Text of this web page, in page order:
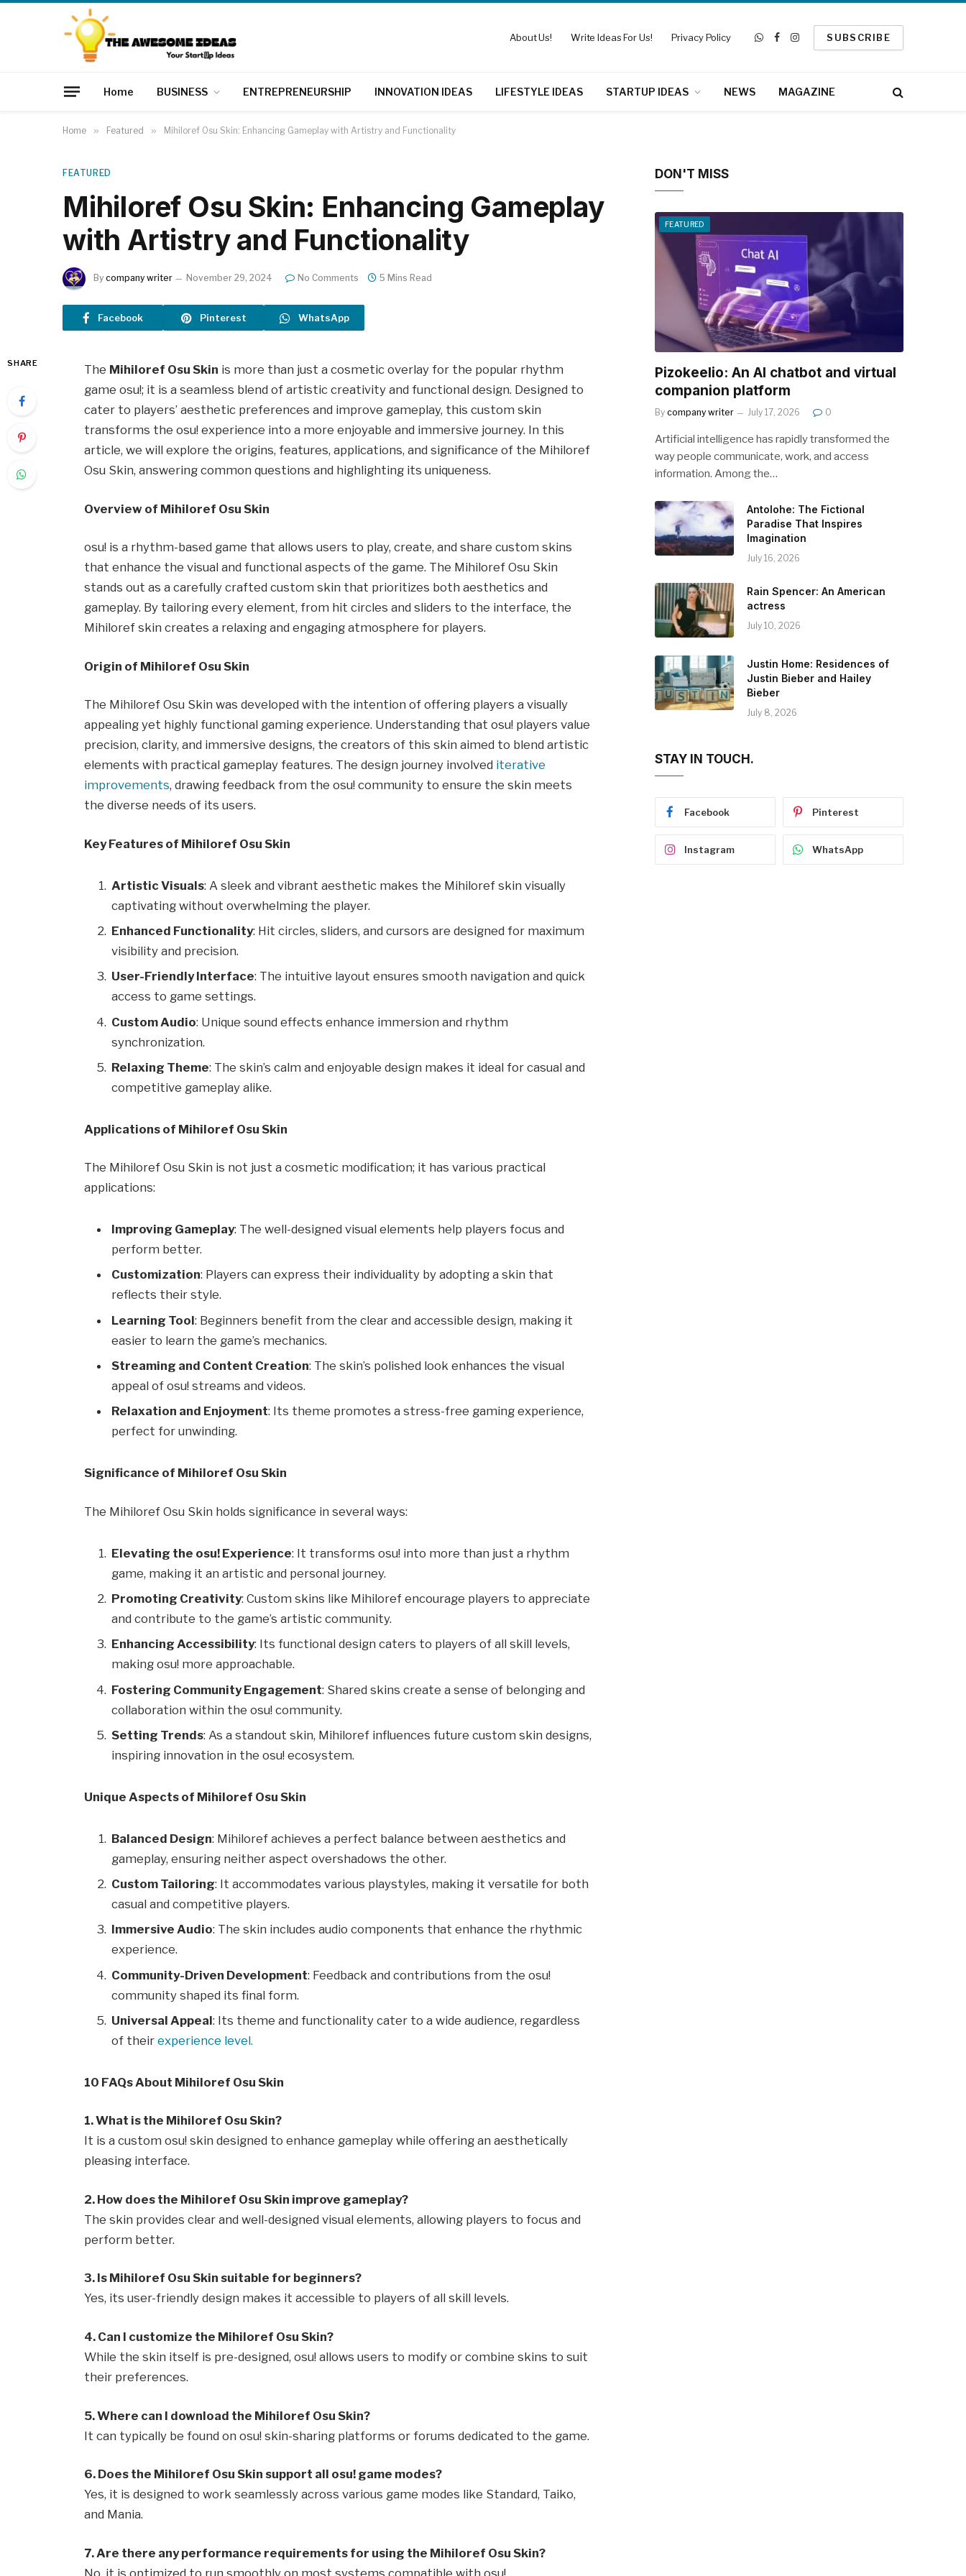
About Us! Write Ideas For Us! Privacy Policy
WhatsApp
Facebook
Instagram
SUBSCRIBE
Home BUSINESS ENTREPRENEURSHIP INNOVATION IDEAS LIFESTYLE IDEAS STARTUP IDEAS NEWS MAGAZINE
Home » Featured » Mihiloref Osu Skin: Enhancing Gameplay with Artistry and Functionality
FEATURED
Mihiloref Osu Skin: Enhancing Gameplay
with Artistry and Functionality
By company writer November 29, 2024 No Comments 5 Mins Read
Facebook Pinterest WhatsApp
SHARE The Mihiloref Osu Skin is more than just a cosmetic overlay for the popular rhythm
game osu!; it is a seamless blend of artistic creativity and functional design. Designed to
cater to players’ aesthetic preferences and improve gameplay, this custom skin
transforms the osu! experience into a more enjoyable and immersive journey. In this
article, we will explore the origins, features, applications, and significance of the Mihiloref
Osu Skin, answering common questions and highlighting its uniqueness.
Overview of Mihiloref Osu Skin
osu! is a rhythm-based game that allows users to play, create, and share custom skins
that enhance the visual and functional aspects of the game. The Mihiloref Osu Skin
stands out as a carefully crafted custom skin that prioritizes both aesthetics and
gameplay. By tailoring every element, from hit circles and sliders to the interface, the
Mihiloref skin creates a relaxing and engaging atmosphere for players.
Origin of Mihiloref Osu Skin
The Mihiloref Osu Skin was developed with the intention of offering players a visually
appealing yet highly functional gaming experience. Understanding that osu! players value
precision, clarity, and immersive designs, the creators of this skin aimed to blend artistic
elements with practical gameplay features. The design journey involved iterative
improvements, drawing feedback from the osu! community to ensure the skin meets
the diverse needs of its users.
Key Features of Mihiloref Osu Skin
Artistic Visuals: A sleek and vibrant aesthetic makes the Mihiloref skin visually
captivating without overwhelming the player.
Enhanced Functionality: Hit circles, sliders, and cursors are designed for maximum
visibility and precision.
User-Friendly Interface: The intuitive layout ensures smooth navigation and quick
access to game settings.
Custom Audio: Unique sound effects enhance immersion and rhythm
synchronization.
Relaxing Theme: The skin’s calm and enjoyable design makes it ideal for casual and
competitive gameplay alike.
Applications of Mihiloref Osu Skin
The Mihiloref Osu Skin is not just a cosmetic modification; it has various practical
applications:
Improving Gameplay: The well-designed visual elements help players focus and
perform better.
Customization: Players can express their individuality by adopting a skin that
reflects their style.
Learning Tool: Beginners benefit from the clear and accessible design, making it
easier to learn the game’s mechanics.
Streaming and Content Creation: The skin’s polished look enhances the visual
appeal of osu! streams and videos.
Relaxation and Enjoyment: Its theme promotes a stress-free gaming experience,
perfect for unwinding.
Significance of Mihiloref Osu Skin
The Mihiloref Osu Skin holds significance in several ways:
Elevating the osu! Experience: It transforms osu! into more than just a rhythm
game, making it an artistic and personal journey.
Promoting Creativity: Custom skins like Mihiloref encourage players to appreciate
and contribute to the game’s artistic community.
Enhancing Accessibility: Its functional design caters to players of all skill levels,
making osu! more approachable.
Fostering Community Engagement: Shared skins create a sense of belonging and
collaboration within the osu! community.
Setting Trends: As a standout skin, Mihiloref influences future custom skin designs,
inspiring innovation in the osu! ecosystem.
Unique Aspects of Mihiloref Osu Skin
Balanced Design: Mihiloref achieves a perfect balance between aesthetics and
gameplay, ensuring neither aspect overshadows the other.
Custom Tailoring: It accommodates various playstyles, making it versatile for both
casual and competitive players.
Immersive Audio: The skin includes audio components that enhance the rhythmic
experience.
Community-Driven Development: Feedback and contributions from the osu!
community shaped its final form.
Universal Appeal: Its theme and functionality cater to a wide audience, regardless
of theirexperience level.
10 FAQs About Mihiloref Osu Skin
1. What is the Mihiloref Osu Skin?
It is a custom osu! skin designed to enhance gameplay while offering an aesthetically
pleasing interface.
2. How does the Mihiloref Osu Skin improve gameplay?
The skin provides clear and well-designed visual elements, allowing players to focus and
perform better.
3. Is Mihiloref Osu Skin suitable for beginners?
Yes, its user-friendly design makes it accessible to players of all skill levels.
4. Can I customize the Mihiloref Osu Skin?
While the skin itself is pre-designed, osu! allows users to modify or combine skins to suit
their preferences.
5. Where can I download the Mihiloref Osu Skin?
It can typically be found on osu! skin-sharing platforms or forums dedicated to the game.
6. Does the Mihiloref Osu Skin support all osu! game modes?
Yes, it is designed to work seamlessly across various game modes like Standard, Taiko,
and Mania.
7. Are there any performance requirements for using the Mihiloref Osu Skin?
No, it is optimized to run smoothly on most systems compatible with osu!.
DON'T MISS
FEATURED
Pizokeelio: An AI chatbot and virtual
companion platform
By company writer July 17, 2026 0
Artificial intelligence has rapidly transformed the
way people communicate, work, and access
information. Among the…
Antolohe: The Fictional
Paradise That Inspires
Imagination
July 16, 2026
Rain Spencer: An American
actress
July 10, 2026
Justin Home: Residences of
Justin Bieber and Hailey
Bieber
July 8, 2026
STAY IN TOUCH.
Facebook Pinterest
Instagram WhatsApp